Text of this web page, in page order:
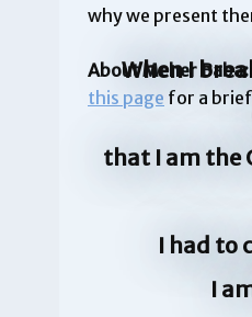
why we present
About Meher Baba:
this page for a
When I
that I am the
I had to
I